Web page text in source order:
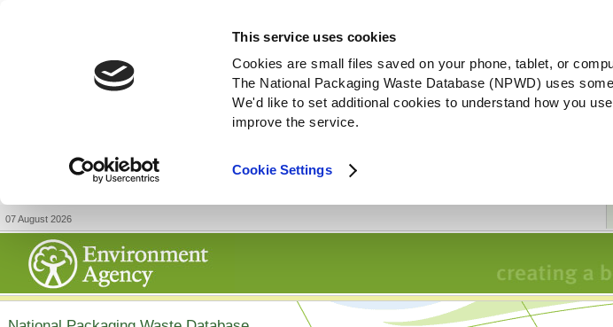
This service uses cookies
Cookies are small files saved on your phone, tablet, or
The National Packaging Waste Database (NPWD) uses
We'd like to set additional cookies to understand how you
improve the service.
Cookie Settings
07 August 2026